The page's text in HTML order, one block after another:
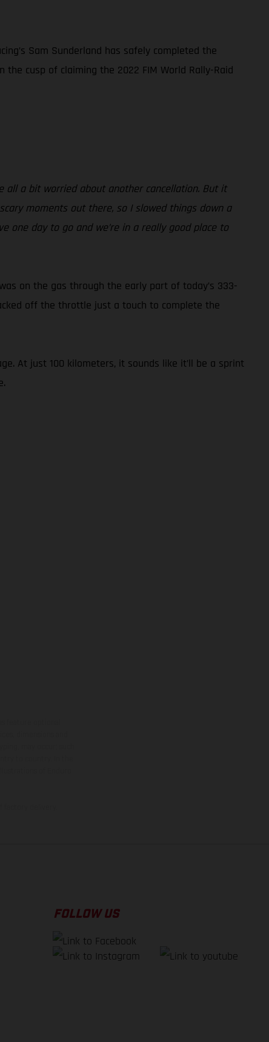
Sam Sunderland has safely completed the
cusp of claiming the 2022 FIM World Rally-Raid
a bit worried about another cancellation. But it
moments out there, so I slowed things down a
one day to go and we’re in a really good place to
on the gas through the early part of today’s 333-
off the throttle just a touch to complete the
At just 100 kilometers, it sounds like it’ll be a sprint
FOLLOW US